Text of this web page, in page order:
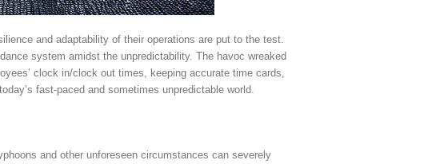
and adaptability of their operations are put to the test.
system amidst the unpredictability. The havoc wreaked
clock in/clock out times, keeping accurate time cards,
fast-paced and sometimes unpredictable world.
and other unforeseen circumstances can severely